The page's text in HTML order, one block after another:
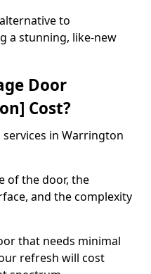
to
a stunning, like-new
Door
Cost?
in Warrington
of the door, the
and the complexity
that needs minimal
refresh will cost